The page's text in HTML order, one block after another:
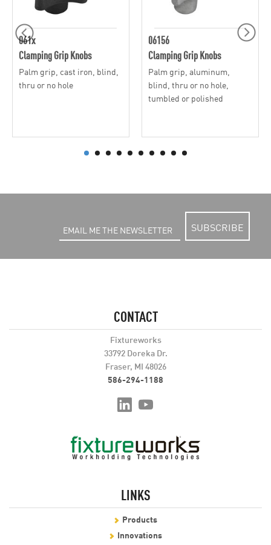
061x
Clamping Grip Knobs
Palm grip, cast iron, blind,
thru or no hole
06156
Clamping Grip Knobs
Palm grip, aluminum,
blind, thru or no hole,
tumbled or polished
SUBSCRIBE
CONTACT
Fixtureworks
33792 Doreka Dr.
Fraser, MI 48026
586-294-1188
LINKS
Products
Innovations